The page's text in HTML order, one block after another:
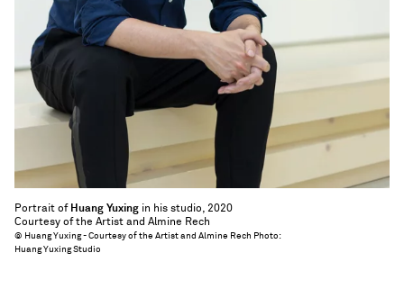
Portrait of Huang Yuxing in his studio, 2020
Courtesy of the Artist and Almine Rech
© Huang Yuxing - Courtesy of the Artist and Almine Rech Photo:
Huang Yuxing Studio